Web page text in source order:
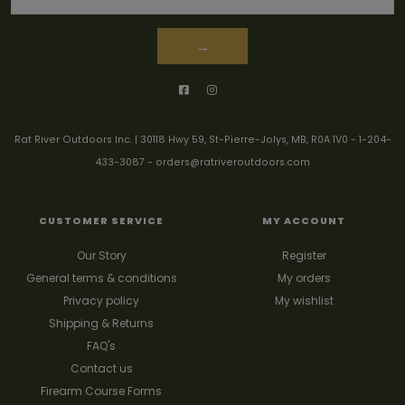
→
Rat River Outdoors Inc. | 30118 Hwy 59, St-Pierre-Jolys, MB, R0A 1V0 - 1-204-
433-3087 - orders@ratriveroutdoors.com
CUSTOMER SERVICE
Our Story
General terms & conditions
Privacy policy
Shipping & Returns
FAQ's
Contact us
Firearm Course Forms
MY ACCOUNT
Register
My orders
My wishlist